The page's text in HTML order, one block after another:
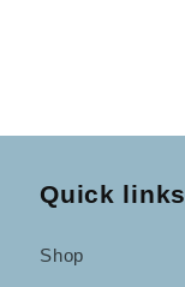
Quick links
Shop